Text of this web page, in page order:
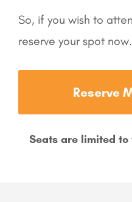
So, if you wish to
reserve your spot now.
Reserve
Seats are limited to